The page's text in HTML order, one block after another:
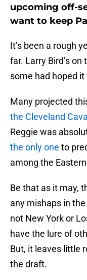
upcoming off-
want to keep
It’s been a rough
far. Larry Bird’s
some had hoped it
Many projected
the Cleveland
Reggie was
the only one to
among the
Be that as it may,
any mishaps in
not New York or
have the lure of
But, it leaves little
the draft.